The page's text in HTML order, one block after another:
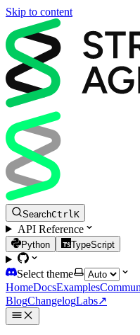
Skip to content
SearchCtrl K
API Reference
Python TypeScript
Select theme
HomeDocsExamples
BlogChangelogLabs↗